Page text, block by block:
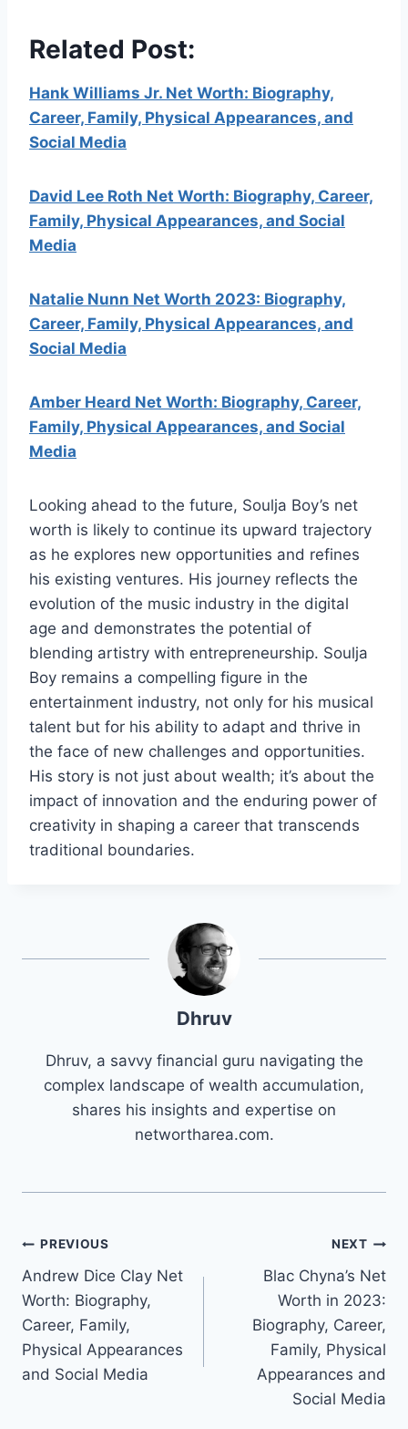
Related Post:
Hank Williams Jr. Net Worth: Biography,
Career, Family, Physical Appearances, and
Social Media
David Lee Roth Net Worth: Biography, Career,
Family, Physical Appearances, and Social
Media
Natalie Nunn Net Worth 2023: Biography,
Career, Family, Physical Appearances, and
Social Media
Amber Heard Net Worth: Biography, Career,
Family, Physical Appearances, and Social
Media
Looking ahead to the future, Soulja Boy’s net
worth is likely to continue its upward trajectory
as he explores new opportunities and refines
his existing ventures. His journey reflects the
evolution of the music industry in the digital
age and demonstrates the potential of
blending artistry with entrepreneurship. Soulja
Boy remains a compelling figure in the
entertainment industry, not only for his musical
talent but for his ability to adapt and thrive in
the face of new challenges and opportunities.
His story is not just about wealth; it’s about the
impact of innovation and the enduring power of
creativity in shaping a career that transcends
traditional boundaries.
Dhruv
Dhruv, a savvy financial guru navigating the
complex landscape of wealth accumulation,
shares his insights and expertise on
networtharea.com.
Post
navigation
PREVIOUS
Andrew Dice Clay Net
Worth: Biography,
Career, Family,
Physical Appearances
and Social Media
NEXT
Blac Chyna’s Net
Worth in 2023:
Biography, Career,
Family, Physical
Appearances and
Social Media